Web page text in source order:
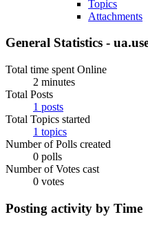
Topics
Attachments
General Statistics -
Total time spent Online
2 minutes
Total Posts
1 posts
Total Topics started
1 topics
Number of Polls created
0 polls
Number of Votes cast
0 votes
Posting activity by Time